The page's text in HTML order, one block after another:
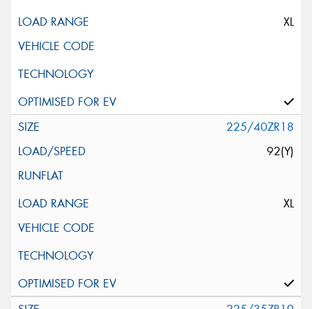
XL
225/40ZR18
92(Y)
XL